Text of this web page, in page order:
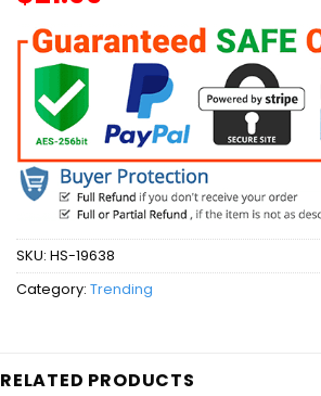
SKU: HS-19638
Category: Trending
RELATED PRODUCTS